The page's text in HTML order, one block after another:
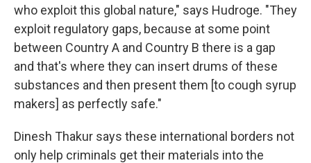
who exploit this global nature," says Hudroge. "They
exploit regulatory gaps, because at some point
between Country A and Country B there is a gap
and that's where they can insert drums of these
substances and then present them [to cough syrup
makers] as perfectly safe."
Dinesh Thakur says these international borders not
only help criminals get their materials into the